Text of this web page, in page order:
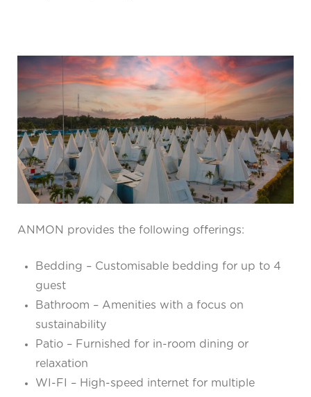
ANMON provides the following offerings:
Bedding – Customisable bedding for up to 4
guest
Bathroom – Amenities with a focus on
sustainability
Patio – Furnished for in-room dining or
relaxation
WI-FI – High-speed internet for multiple